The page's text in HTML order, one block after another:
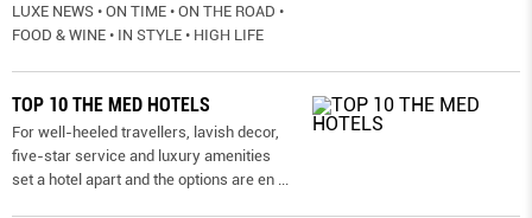
LUXE NEWS • ON TIME • ON THE ROAD •
FOOD & WINE • IN STYLE • HIGH LIFE
TOP 10 THE MED HOTELS
For well-heeled travellers, lavish decor,
five-star service and luxury amenities
set a hotel apart and the options are en